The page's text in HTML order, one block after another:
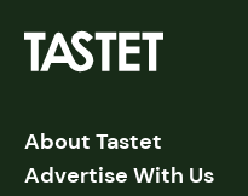
About Tastet
Advertise With Us